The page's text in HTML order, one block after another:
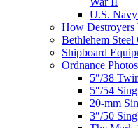
U.S.
How Destroyers
Bethlehem Steel
Shipboard
Ordnance
5″/38
5″/54
20-mm
3″/50